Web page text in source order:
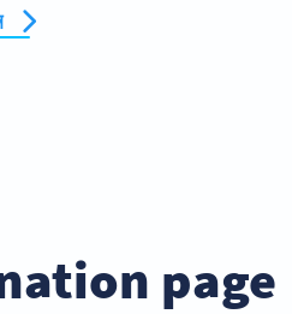
page